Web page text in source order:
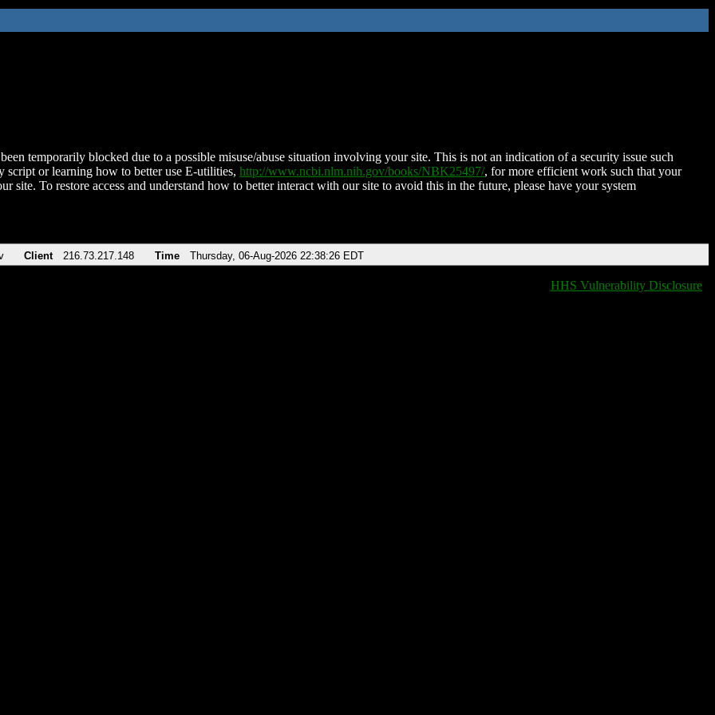
temporarily blocked due to a possible misuse/abuse situation involving your site. This is not an indication of a security issue such
script or learning how to better use E-utilities, http://www.ncbi.nlm.nih.gov/books/NBK25497/, for more efficient work such that your
site. To restore access and understand how to better interact with our site to avoid this in the future, please have your system
Client 216.73.217.148 Time Thursday, 06-Aug-2026 22:38:26 EDT
HHS Vulnerability Disclosure